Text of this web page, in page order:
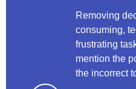
Removing
consuming,
frustrating
mention the
the incorrect